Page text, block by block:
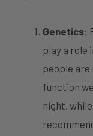
Genetics:
play a role
people are
function
night,